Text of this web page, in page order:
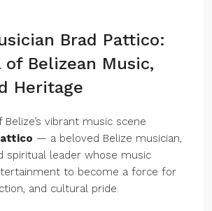
Brad Pattico:
of Belizean Music,
Heritage
vibrant music scene
— a beloved Belize musician,
spiritual leader whose music
to become a force for
and cultural pride.